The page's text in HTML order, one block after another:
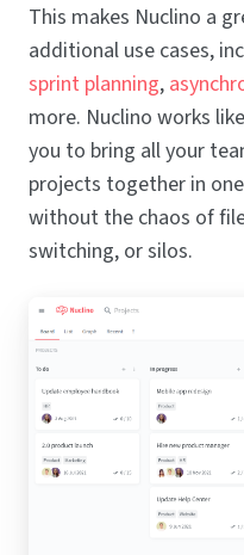
This makes Nuclino a
additional use cases,
sprint planning,
more. Nuclino works
you to bring all your
projects together in
without the chaos of
switching, or silos.